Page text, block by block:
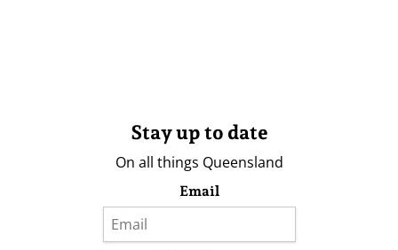
Stay up to date
On all things Queensland
Email